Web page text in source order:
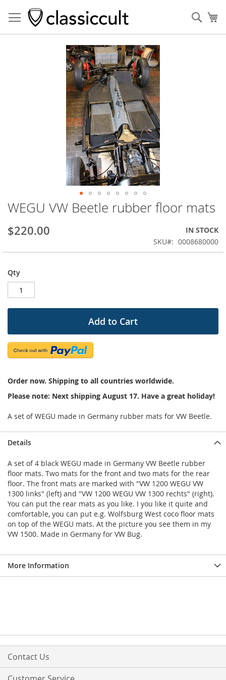
WEGU VW Beetle rubber floor mats
$220.00
IN STOCK
SKU
0008680000
Qty
Add to Cart
Order now. Shipping to all countries worldwide.
Please note: Next shipping August 17. Have a great holiday!
A set of WEGU made in Germany rubber mats for VW Beetle.
Skip
to
the
beginning
the
gallery
Details
A set of 4 black WEGU made in Germany VW Beetle rubber
floor mats. Two mats for the front and two mats for the rear
floor. The front mats are marked with "VW 1200 WEGU VW
1300 links" (left) and "VW 1200 WEGU VW 1300 rechts" (right).
You can put the rear mats as you like. I you like it quite and
comfortable, you can put e.g. Wolfsburg West coco floor mats
on top of the WEGU mats. At the picture you see them in my
VW 1500. Made in Germany for VW Bug.
More Information
Contact Us